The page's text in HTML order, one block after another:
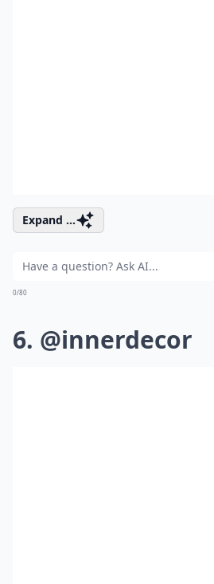
Expand ...
0/80
6. @innerdecor